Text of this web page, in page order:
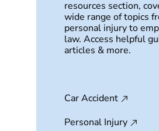
resources section,
wide range of topics
personal injury to
law. Access helpful
articles & more.
Car Accident
Personal Injury